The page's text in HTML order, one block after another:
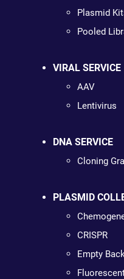
Plasmid
Pooled
VIRAL SERVICE
AAV
Lentivirus
DNA SERVICE
Cloning
PLASMID
CRISPR
Empty